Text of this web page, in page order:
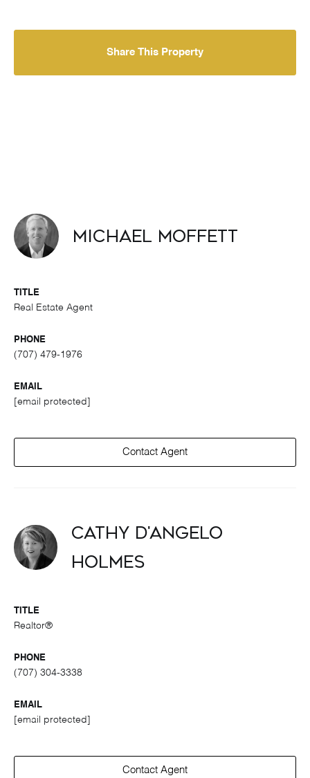
Share This Property
Michael Moffett
TITLE
Real Estate Agent
PHONE
(707) 479-1976
EMAIL
[email protected]
Contact Agent
Cathy D'Angelo
Holmes
TITLE
Realtor®
PHONE
(707) 304-3338
EMAIL
[email protected]
Contact Agent